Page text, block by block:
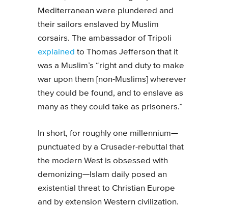
Mediterranean were plundered and
their sailors enslaved by Muslim
corsairs. The ambassador of Tripoli
explained to Thomas Jefferson that it
was a Muslim’s “right and duty to make
war upon them [non-Muslims] wherever
they could be found, and to enslave as
many as they could take as prisoners.”
In short, for roughly one millennium—
punctuated by a Crusader-rebuttal that
the modern West is obsessed with
demonizing—Islam daily posed an
existential threat to Christian Europe
and by extension Western civilization.